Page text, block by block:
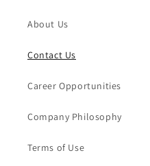
About Us
Contact Us
Career Opportunities
Company Philosophy
Terms of Use